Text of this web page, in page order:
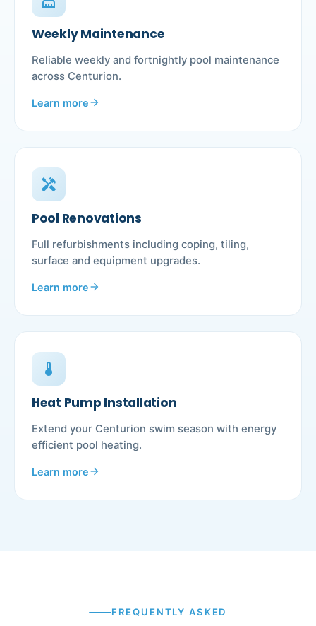
Weekly Maintenance
Reliable weekly and fortnightly pool maintenance
across Centurion.
Learn morearrow_forward
handyman
Pool Renovations
Full refurbishments including coping, tiling,
surface and equipment upgrades.
Learn morearrow_forward
device_thermostat
Heat Pump Installation
Extend your Centurion swim season with energy
efficient pool heating.
Learn morearrow_forward
FREQUENTLY ASKED